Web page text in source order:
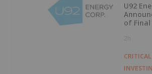
U92
of
in
2h